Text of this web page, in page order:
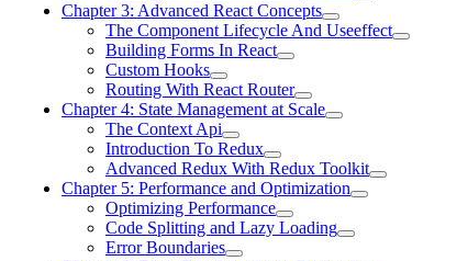
Chapter 3: Advanced React Concepts
The Component Lifecycle And Useeffect
Building Forms In React
Custom Hooks
Routing With React Router
Chapter 4: State Management at Scale
The Context Api
Introduction To Redux
Advanced Redux With Redux Toolkit
Chapter 5: Performance and Optimization
Optimizing Performance
Code Splitting and Lazy Loading
Error Boundaries